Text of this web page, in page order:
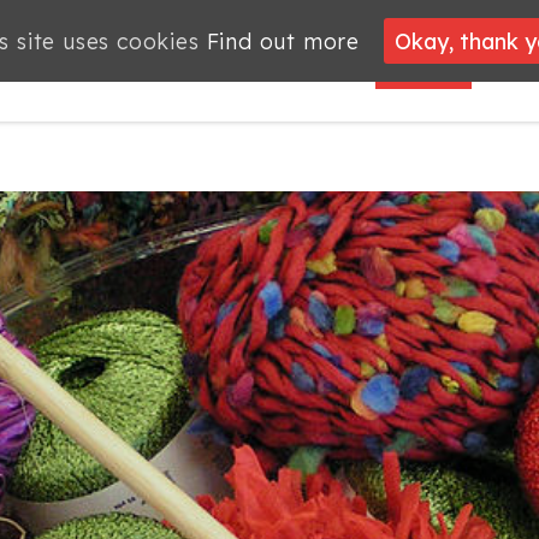
PROJECTS JOBS MEMBERSHIP
WHAT’S
NEWS
site uses cookies Find out more Okay, thank
site uses cookies Find out more Okay, thank